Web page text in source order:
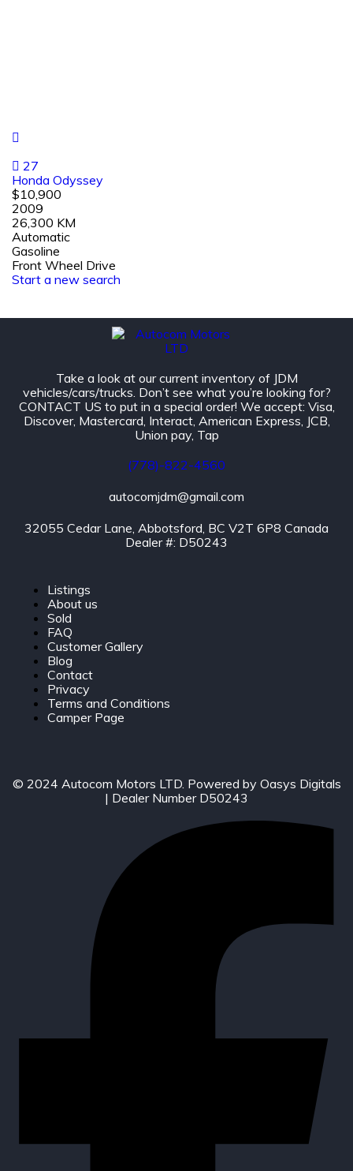
27
Honda Odyssey
$10,900
2009
26,300 KM
Automatic
Gasoline
Front Wheel Drive
Start a new search
Take a look at our current inventory of JDM
vehicles/cars/trucks. Don’t see what you’re looking for?
CONTACT US to put in a special order! We accept: Visa,
Discover, Mastercard, Interact, American Express, JCB,
Union pay, Tap
(778)-822-4560
autocomjdm@gmail.com
32055 Cedar Lane, Abbotsford, BC V2T 6P8 Canada
Dealer #: D50243
Listings
About us
Sold
FAQ
Customer Gallery
Blog
Contact
Privacy
Terms and Conditions
Camper Page
© 2024 Autocom Motors LTD. Powered by Oasys Digitals
| Dealer Number D50243